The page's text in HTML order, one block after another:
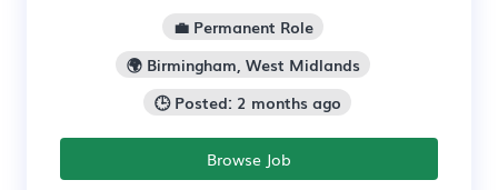
💼 Permanent Role
🌍 Birmingham, West Midlands
🕒 Posted: 2 months ago
Browse Job